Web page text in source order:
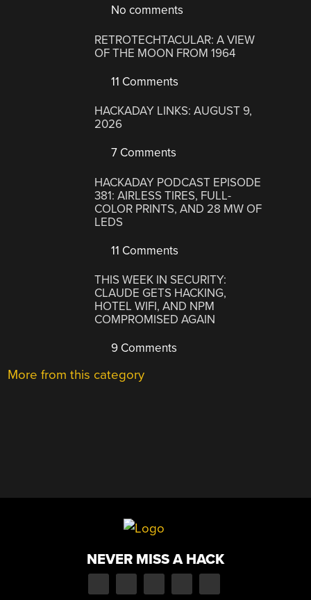
No comments
RETROTECHTACULAR: A VIEW
OF THE MOON FROM 1964
11 Comments
HACKADAY LINKS: AUGUST 9,
2026
7 Comments
HACKADAY PODCAST EPISODE
381: AIRLESS TIRES, FULL-
COLOR PRINTS, AND 28 MW OF
LEDS
11 Comments
THIS WEEK IN SECURITY:
CLAUDE GETS HACKING,
HOTEL WIFI, AND NPM
COMPROMISED AGAIN
9 Comments
More from this category
NEVER MISS A HACK